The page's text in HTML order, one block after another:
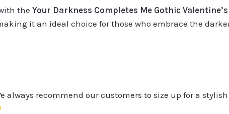
theYour Darkness Completes Me Gothic
it an ideal choice for those who embrace the
always recommend our customers to size up for a stylish